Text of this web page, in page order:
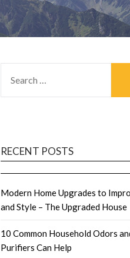
FOR:
RECENT POSTS
Modern Home Upgrades to
and Style – The Upgraded House
10 Common Household Odors
Purifiers Can Help